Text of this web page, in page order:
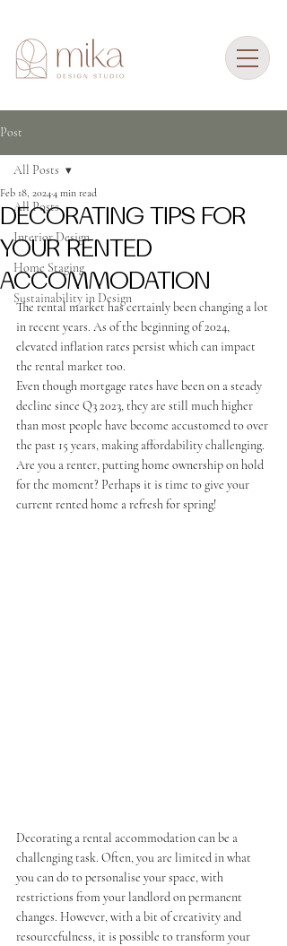
Post
All Posts
Interior Design
Home Staging
Sustainability in Design
All Posts
DECORATING TIPS FOR
YOUR RENTED
ACCOMMODATION
Feb 18, 20244 min read
The rental market has certainly been changing a lot
in recent years. As of the beginning of 2024,
elevated inflation rates persist which can impact
the rental market too.
Even though mortgage rates have been on a steady
decline since Q3 2023, they are still much higher
than most people have become accustomed to over
the past 15 years, making affordability challenging.
Are you a renter, putting home ownership on hold
for the moment? Perhaps it is time to give your
current rented home a refresh for spring!
Decorating a rental accommodation can be a
challenging task. Often, you are limited in what
you can do to personalise your space, with
restrictions from your landlord on permanent
changes. However, with a bit of creativity and
resourcefulness, it is possible to transform your